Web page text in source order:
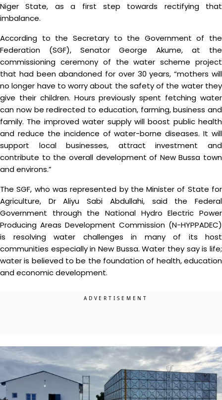
Niger State, as a first step towards rectifying that
imbalance.
According to the Secretary to the Government of the
Federation (SGF), Senator George Akume, at the
commissioning ceremony of the water scheme project
that had been abandoned for over 30 years, “mothers will
no longer have to worry about the safety of the water they
give their children. Hours previously spent fetching water
can now be redirected to education, farming, business and
family. The improved water supply will boost public health
and reduce the incidence of water-borne diseases. It will
support local businesses, attract investment and
contribute to the overall development of New Bussa town
and environs.”
The SGF, who was represented by the Minister of State for
Agriculture, Dr Aliyu Sabi Abdullahi, said the Federal
Government through the National Hydro Electric Power
Producing Areas Development Commission (N-HYPPADEC)
is resolving water challenges in many of its host
communities especially in New Bussa. Water they say is life;
water is believed to be the foundation of health, education
and economic development.